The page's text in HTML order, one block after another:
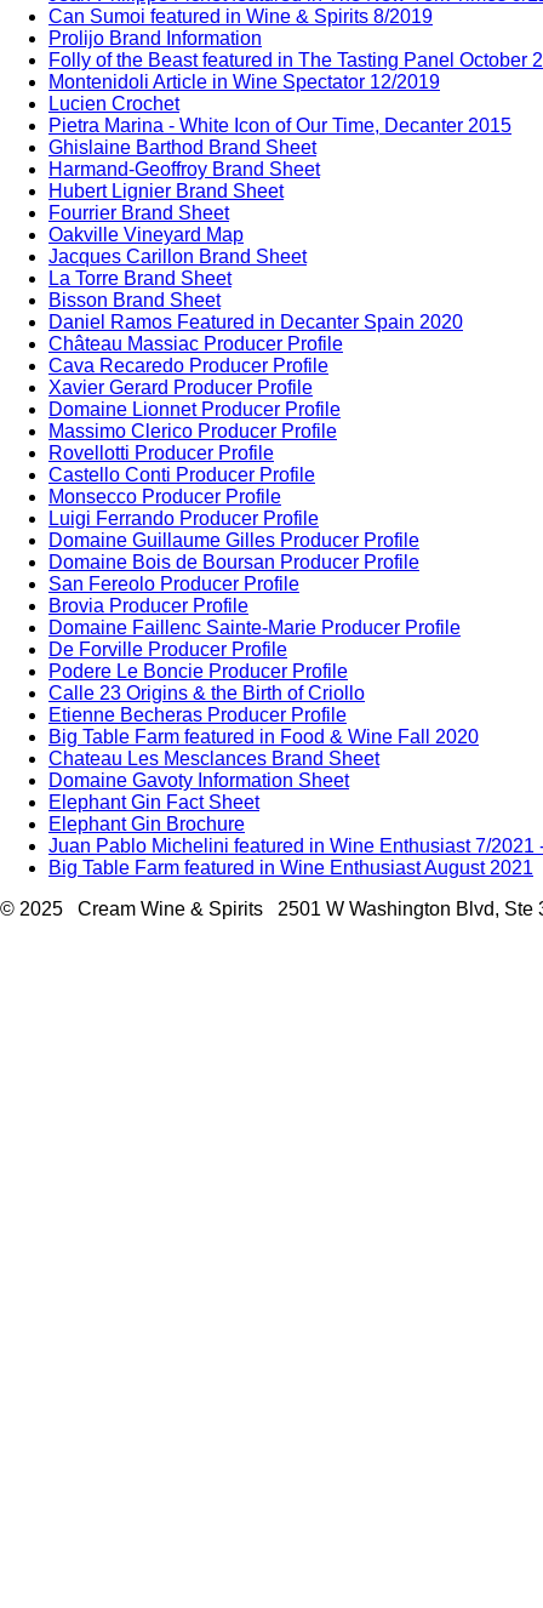
Can Sumoi featured in Wine & Spirits 8/2019
Prolijo Brand Information
Folly of the Beast featured in The Tasting Panel October
Montenidoli Article in Wine Spectator 12/2019
Lucien Crochet
Pietra Marina - White Icon of Our Time, Decanter 2015
Ghislaine Barthod Brand Sheet
Harmand-Geoffroy Brand Sheet
Hubert Lignier Brand Sheet
Fourrier Brand Sheet
Oakville Vineyard Map
Jacques Carillon Brand Sheet
La Torre Brand Sheet
Bisson Brand Sheet
Daniel Ramos Featured in Decanter Spain 2020
Château Massiac Producer Profile
Cava Recaredo Producer Profile
Xavier Gerard Producer Profile
Domaine Lionnet Producer Profile
Massimo Clerico Producer Profile
Rovellotti Producer Profile
Castello Conti Producer Profile
Monsecco Producer Profile
Luigi Ferrando Producer Profile
Domaine Guillaume Gilles Producer Profile
Domaine Bois de Boursan Producer Profile
San Fereolo Producer Profile
Brovia Producer Profile
Domaine Faillenc Sainte-Marie Producer Profile
De Forville Producer Profile
Podere Le Boncie Producer Profile
Calle 23 Origins & the Birth of Criollo
Etienne Becheras Producer Profile
Big Table Farm featured in Food & Wine Fall 2020
Chateau Les Mesclances Brand Sheet
Domaine Gavoty Information Sheet
Elephant Gin Fact Sheet
Elephant Gin Brochure
Juan Pablo Michelini featured in Wine Enthusiast 7/2021
Big Table Farm featured in Wine Enthusiast August 2021
© 2025 Cream Wine & Spirits 2501 W Washington Blvd,